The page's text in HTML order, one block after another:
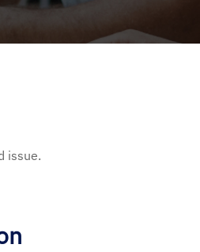
issue.